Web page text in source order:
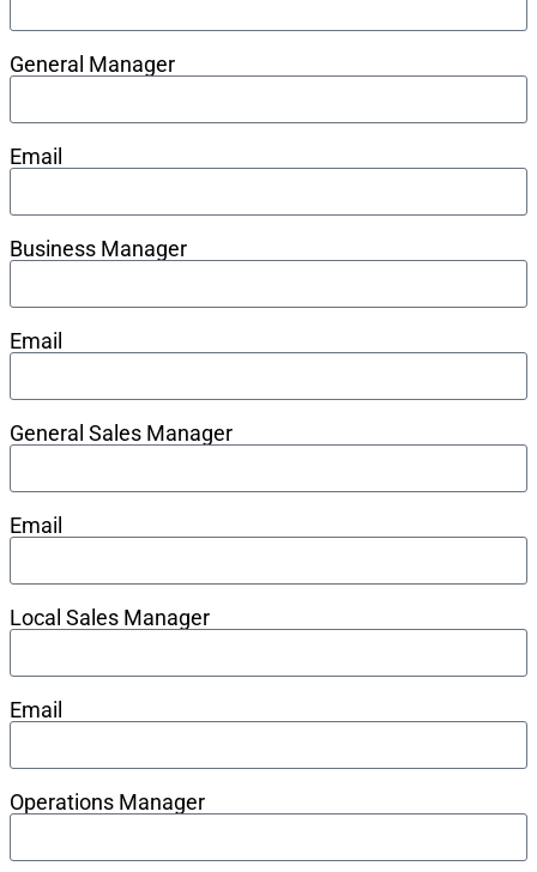
General Manager
Email
Business Manager
Email
General Sales Manager
Email
Local Sales Manager
Email
Operations Manager